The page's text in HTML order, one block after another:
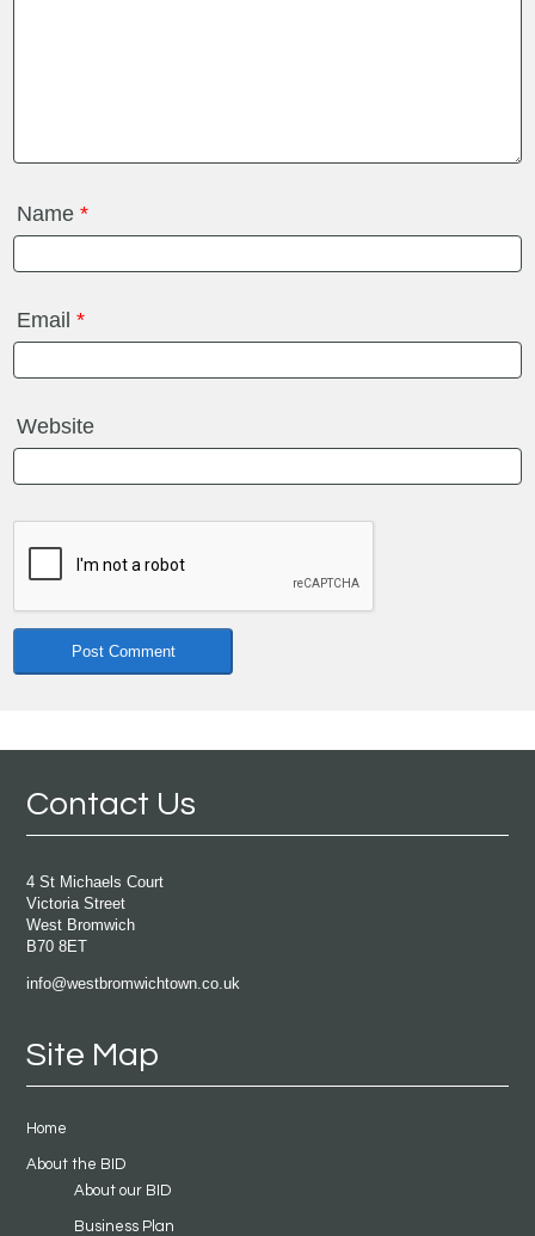
Name*
Email*
Website
Contact Us
4 St Michaels Court
Victoria Street
West Bromwich
B70 8ET
info@westbromwichtown.co.uk
Site Map
Home
About the BID
About our BID
Business Plan